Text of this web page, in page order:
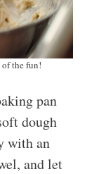
of the fun!
pan
dough
with an
and let